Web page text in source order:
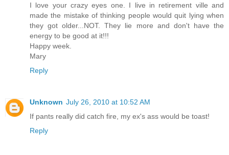
I love your crazy eyes one. I live in retirement ville and
made the mistake of thinking people would quit lying when
they got older...NOT. They lie more and don't have the
energy to be good at it!!!
Happy week.
Mary
Reply
Unknown July 26, 2010 at 10:52 AM
If pants really did catch fire, my ex's ass would be toast!
Reply